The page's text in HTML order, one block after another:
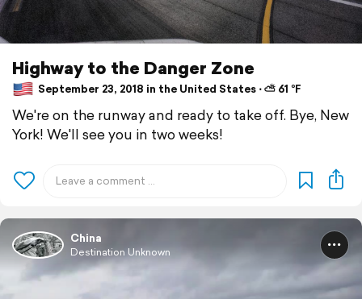
Highway to the Danger Zone
September 23, 2018 in the United States ⋅ ⛅ 61 °F
We're on the runway and ready to take off. Bye, New
York! We'll see you in two weeks!
China
Destination Unknown